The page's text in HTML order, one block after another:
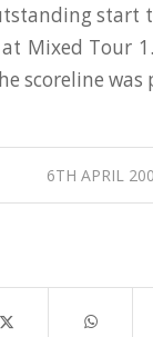
start
at Mixed Tour
scoreline
6TH APRIL
/